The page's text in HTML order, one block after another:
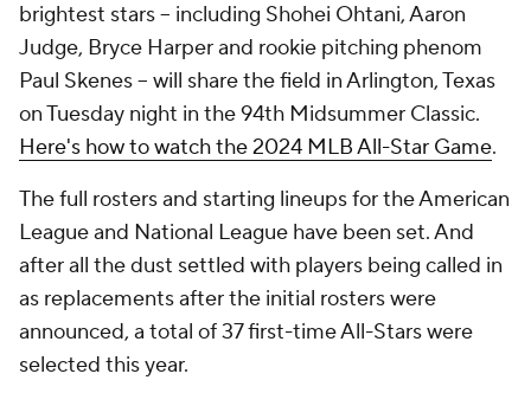
brightest stars -- including Shohei Ohtani, Aaron
Judge, Bryce Harper and rookie pitching phenom
Paul Skenes -- will share the field in Arlington, Texas
on Tuesday night in the 94th Midsummer Classic.
Here's how to watch the 2024 MLB All-Star Game.
The full rosters and starting lineups for the American
League and National League have been set. And
after all the dust settled with players being called in
as replacements after the initial rosters were
announced, a total of 37 first-time All-Stars were
selected this year.